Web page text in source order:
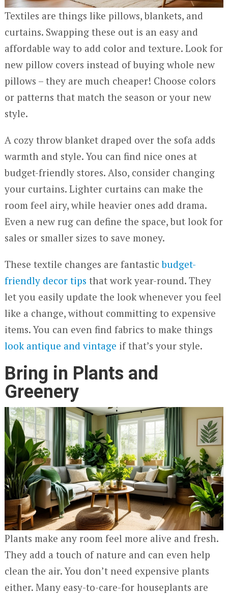
Textiles are things like pillows, blankets, and
curtains. Swapping these out is an easy and
affordable way to add color and texture. Look for
new pillow covers instead of buying whole new
pillows – they are much cheaper! Choose colors
or patterns that match the season or your new
style.
A cozy throw blanket draped over the sofa adds
warmth and style. You can find nice ones at
budget-friendly stores. Also, consider changing
your curtains. Lighter curtains can make the
room feel airy, while heavier ones add drama.
Even a new rug can define the space, but look for
sales or smaller sizes to save money.
These textile changes are fantasticbudget-
friendly decor tips that work year-round. They
let you easily update the look whenever you feel
like a change, without committing to expensive
items. You can even find fabrics to make things
look antique and vintage if that’s your style.
Bring in Plants and
Greenery
Plants make any room feel more alive and fresh.
They add a touch of nature and can even help
clean the air. You don’t need expensive plants
either. Many easy-to-care-for houseplants are